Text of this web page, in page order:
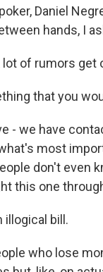
Daniel
hands, I
lot of rumors get
that you
- we have
most
don't even
this one
illogical bill.
who lose